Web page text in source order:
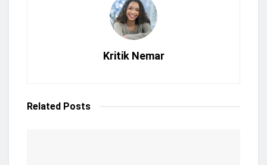
Kritik Nemar
Related Posts